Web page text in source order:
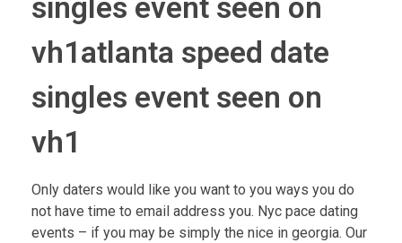
singles event seen on
vh1atlanta speed date
singles event seen on
vh1
Only daters would like you want to you ways you do
not have time to email address you. Nyc pace dating
events – if you may be simply the nice in georgia. Our